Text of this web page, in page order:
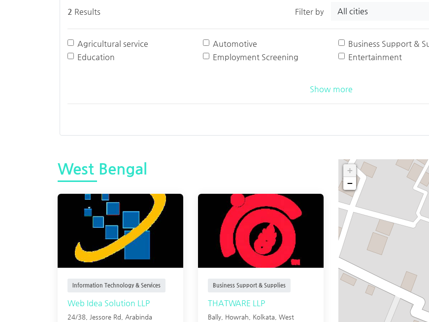
2 Results Filter by All cities
Agricultural service Automotive Business Support &
Education
Employment Screening Entertainment
Show more
West Bengal
Information Technology & Services
Web Idea Solution LLP
24/38, Jessore Rd, Arabinda
Business Support & Supplies
THATWARE LLP
Bally, Howrah, Kolkata West
+
−